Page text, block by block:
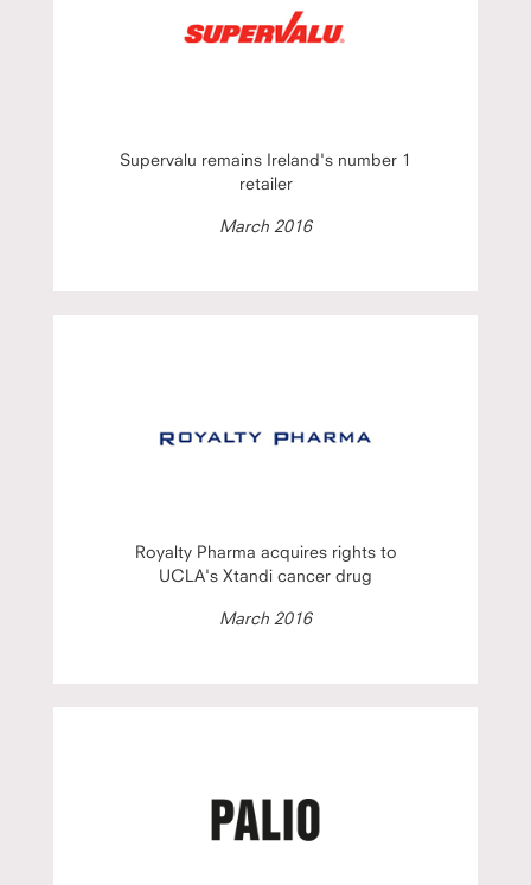
Supervalu remains Ireland's number 1
retailer
March 2016
Royalty Pharma acquires rights to
UCLA's Xtandi cancer drug
March 2016